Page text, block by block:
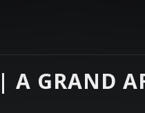
A GRAND